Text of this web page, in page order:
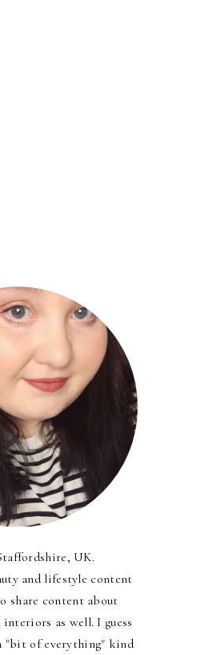
UK.
and lifestyle content
share content about
as well. I guess
"bit of everything" kind